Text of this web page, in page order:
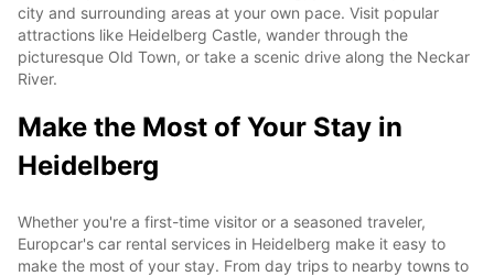
city and surrounding areas at your own pace. Visit popular
attractions like Heidelberg Castle, wander through the
picturesque Old Town, or take a scenic drive along the Neckar
River.
Make the Most of Your Stay in
Heidelberg
Whether you're a first-time visitor or a seasoned traveler,
Europcar's car rental services in Heidelberg make it easy to
make the most of your stay. From day trips to nearby towns to